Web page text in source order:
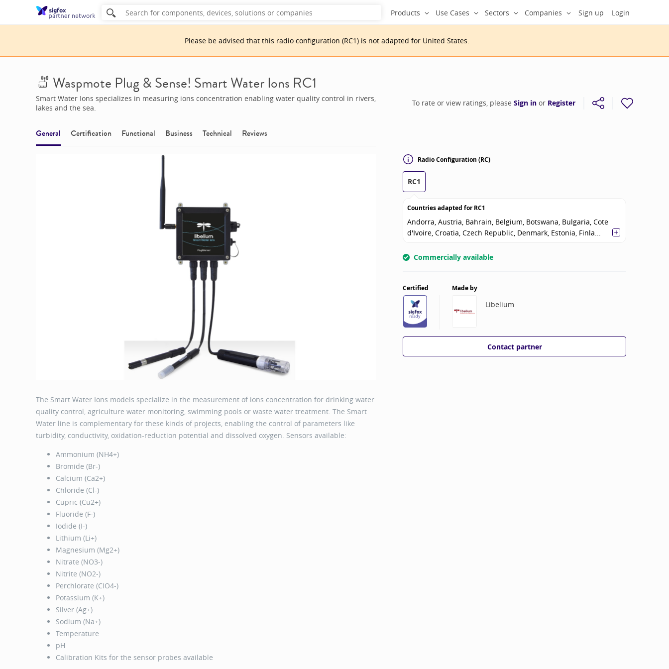
Sign up Login
Products Use Cases Sectors Companies
Please be advised that this radio configuration (RC1) is not adapted for United States.
Waspmote Plug & Sense! Smart Water Ions RC1
Smart Water Ions specializes in measuring ions concentration enabling water quality control in rivers,
lakes and the sea.
To rate or view ratings, please Sign in or Register
Radio Configuration (RC)
RC1
Countries adapted forRC1
Andorra, Austria, Bahrain, Belgium, Botswana, Bulgaria, Cote
d'Ivoire, Croatia, Czech Republic, Denmark, Estonia, Finla...
Commercially available
Certified Made by
Libelium
Contact partner
General Certification Functional Business Technical Reviews
The Smart Water Ions models specialize in the measurement of ions concentration for drinking water
quality control, agriculture water monitoring, swimming pools or waste water treatment. The Smart
Water line is complementary for these kinds of projects, enabling the control of parameters like
turbidity, conductivity, oxidation-reduction potential and dissolved oxygen. Sensors available:
Ammonium (NH4+)
Bromide (Br-)
Calcium (Ca2+)
Chloride (Cl-)
Cupric (Cu2+)
Fluoride (F-)
Iodide (I-)
Lithium (Li+)
Magnesium (Mg2+)
Nitrate (NO3-)
Nitrite (NO2-)
Perchlorate (CIO4-)
Potassium (K+)
Silver (Ag+)
Sodium (Na+)
Temperature
pH
Calibration Kits for the sensor probes available